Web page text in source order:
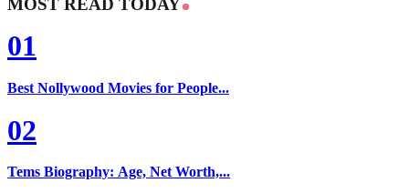
MOST READ TODAY
01
Best Nollywood Movies for People...
02
Tems Biography: Age, Net Worth,...